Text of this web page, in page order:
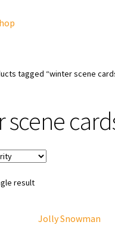
tagged “winter scene
scene
result